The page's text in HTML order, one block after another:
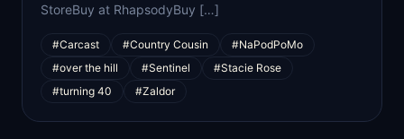
StoreBuy at RhapsodyBuy […]
#Carcast #Country Cousin
#NaPodPoMo
#over the hill
#Sentinel
#Stacie Rose
#turning 40
#Zaldor